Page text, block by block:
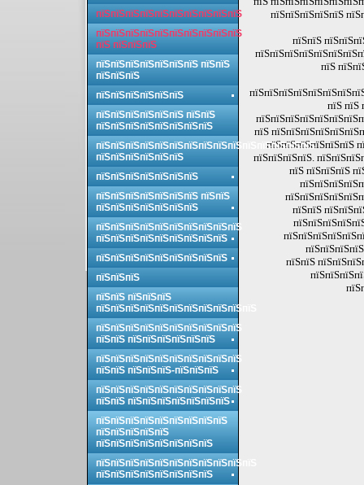
пїЅпїЅпїЅпїЅпїЅ
пїЅпїЅ
пїЅ
пїЅ пїЅ
пїЅ
пїЅпїЅпїЅпїЅпїЅпїЅ
пїЅпїЅпїЅпїЅ.
пїЅ пїЅпїЅпїЅ
пїЅпїЅ
пїЅпїЅ
пїЅпїЅпїЅпїЅпїЅпїЅпїЅпїЅпїЅпїЅ
пїЅпїЅпїЅпїЅпїЅпїЅпїЅпїЅпїЅпїЅ
пїЅ пїЅпїЅпїЅ
пїЅпїЅпїЅпїЅпїЅпїЅпїЅ пїЅпїЅ
пїЅпїЅпїЅ
пїЅпїЅпїЅпїЅпїЅпїЅ
пїЅпїЅпїЅпїЅпїЅпїЅ пїЅпїЅ
пїЅпїЅпїЅпїЅпїЅпїЅпїЅпїЅ
пїЅпїЅпїЅпїЅпїЅпїЅпїЅпїЅпїЅпїЅпїЅпїЅпїЅпїЅпїЅ
пїЅпїЅпїЅпїЅпїЅпїЅ
пїЅпїЅпїЅпїЅпїЅпїЅпїЅ
пїЅпїЅпїЅпїЅпїЅпїЅпїЅ пїЅпїЅ
пїЅпїЅпїЅпїЅпїЅпїЅпїЅ
пїЅпїЅпїЅпїЅпїЅпїЅпїЅпїЅпїЅпїЅ
пїЅпїЅпїЅпїЅпїЅпїЅпїЅпїЅпїЅ
пїЅпїЅпїЅпїЅпїЅпїЅпїЅпїЅпїЅ
пїЅпїЅпїЅ
пїЅпїЅ пїЅпїЅпїЅ
пїЅпїЅпїЅпїЅпїЅпїЅпїЅпїЅпїЅпїЅпїЅ
пїЅпїЅпїЅпїЅпїЅпїЅпїЅпїЅпїЅпїЅ
пїЅпїЅ пїЅпїЅпїЅпїЅпїЅпїЅ
пїЅпїЅпїЅпїЅпїЅпїЅпїЅпїЅпїЅпїЅ
пїЅпїЅ пїЅпїЅпїЅ-пїЅпїЅпїЅ
пїЅпїЅпїЅпїЅпїЅпїЅпїЅпїЅпїЅпїЅ
пїЅпїЅ пїЅпїЅпїЅпїЅпїЅпїЅпїЅ
пїЅпїЅпїЅпїЅпїЅпїЅпїЅпїЅпїЅ
пїЅпїЅпїЅпїЅпїЅ
пїЅпїЅпїЅпїЅпїЅпїЅпїЅпїЅ
пїЅпїЅпїЅпїЅпїЅпїЅпїЅпїЅпїЅпїЅпїЅ
пїЅпїЅпїЅпїЅпїЅпїЅпїЅпїЅ